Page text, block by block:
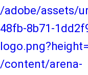
/adobe/assets/
48fb-8b71-
/content/arena-